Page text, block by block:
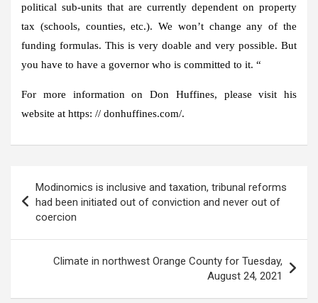
political sub-units that are currently dependent on property
tax (schools, counties, etc.). We won’t change any of the
funding formulas. This is very doable and very possible. But
you have to have a governor who is committed to it. “
For more information on Don Huffines, please visit his
website at https: // donhuffines.com/.
navigation
Modinomics is inclusive and taxation, tribunal reforms
had been initiated out of conviction and never out of
coercion
Climate in northwest Orange County for Tuesday,
August 24, 2021